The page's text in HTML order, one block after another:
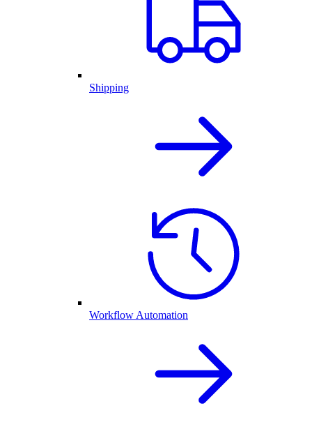
Shipping
Workflow Automation